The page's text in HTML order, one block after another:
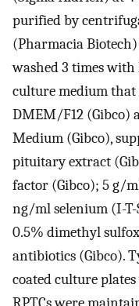
purified by
(Pharmacia
washed 3 times with
culture medium that
DMEM/F12 (Gibco)
Medium (Gibco),
pituitary extract
factor (Gibco); 5 g/
ng/ml selenium (I-T-
0.5% dimethyl
antibiotics (Gibco).
coated culture